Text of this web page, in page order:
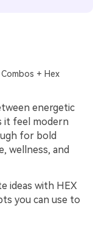
+ Hex
energetic
it feel modern
for bold
wellness, and
ideas with HEX
you can use to